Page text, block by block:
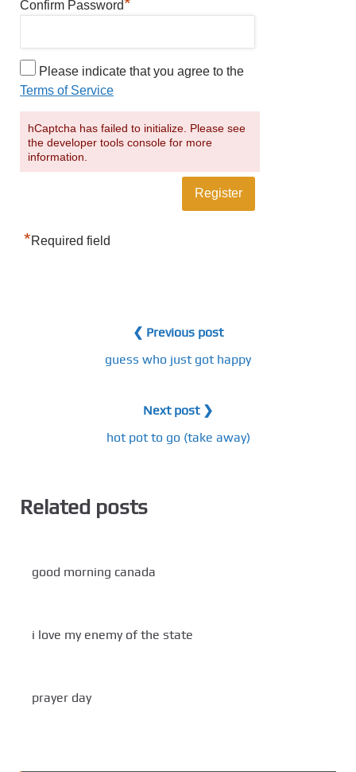
Confirm Password
Please indicate that you agree to the
Terms of Service
hCaptcha has failed to initialize. Please see
the developer tools console for more
information.
*Required field
❮ Previous post
guess who just got happy
Next post ❯
hot pot to go (take away)
Related posts
good morning canada
i love my enemy of the state
prayer day